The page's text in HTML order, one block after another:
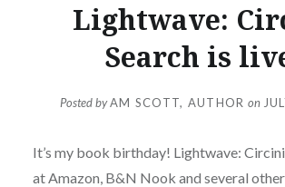
Lightwave:
Search is
Posted byAM SCOTT, AUTHOR on
It’s my book birthday! Lightwave:
at Amazon, B&N Nook and several